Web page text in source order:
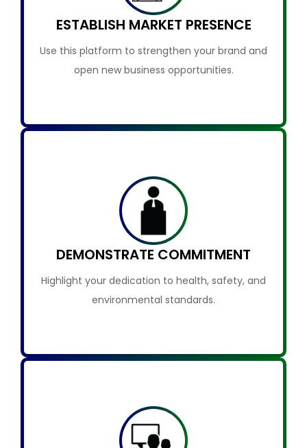
ESTABLISH MARKET PRESENCE
Use this platform to strengthen your brand and
open new business opportunities.
DEMONSTRATE COMMITMENT
Highlight your dedication to health, safety, and
environmental standards.